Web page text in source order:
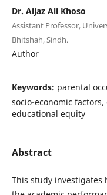
Dr. Aijaz Ali Khoso
Assistant Professor,
Bhitshah, Sindh.
Author
Keywords: parental
socio-economic
educational equity
Abstract
This study investigates